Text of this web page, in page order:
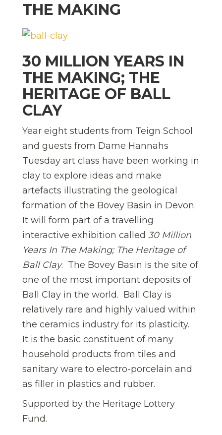
THE MAKING
30 MILLION YEARS IN
THE MAKING; THE
HERITAGE OF BALL
CLAY
Year eight students from Teign School
and guests from Dame Hannahs
Tuesday art class have been working in
clay to explore ideas and make
artefacts illustrating the geological
formation of the Bovey Basin in Devon.
It will form part of a travelling
interactive exhibition called 30 Million
Years In The Making; The Heritage of
Ball Clay. The Bovey Basin is the site of
one of the most important deposits of
Ball Clay in the world. Ball Clay is
relatively rare and highly valued within
the ceramics industry for its plasticity.
It is the basic constituent of many
household products from tiles and
sanitary ware to electro-porcelain and
as filler in plastics and rubber.
Supported by the Heritage Lottery
Fund.